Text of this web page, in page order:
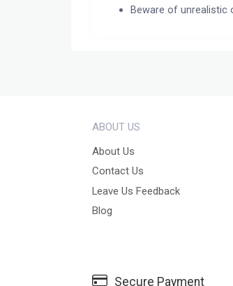
Beware of unrealistic
ABOUT US
About Us
Contact Us
Leave Us Feedback
Blog
Secure Payment